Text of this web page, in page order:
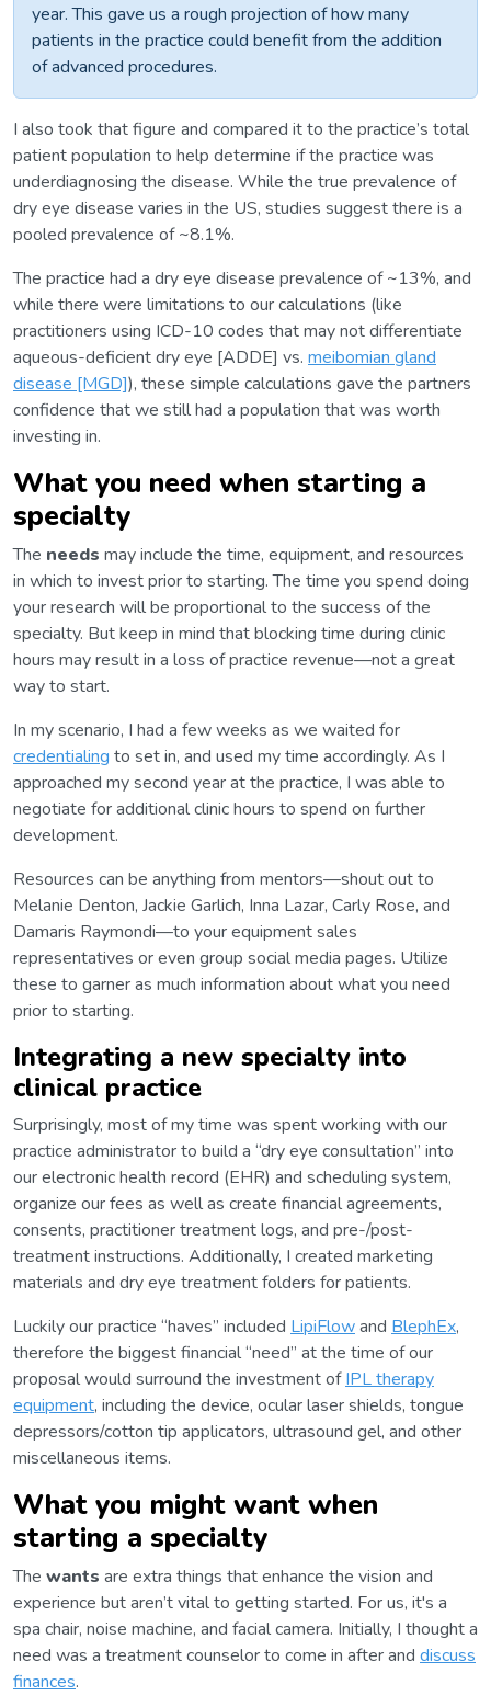
year. This gave us a rough projection of how many
patients in the practice could benefit from the addition
of advanced procedures.
I also took that figure and compared it to the practice’s total
patient population to help determine if the practice was
underdiagnosing the disease. While the true prevalence of
dry eye disease varies in the US, studies suggest there is a
pooled prevalence of ~8.1%.
The practice had a dry eye disease prevalence of ~13%, and
while there were limitations to our calculations (like
practitioners using ICD-10 codes that may not differentiate
aqueous-deficient dry eye [ADDE] vs. meibomian gland
disease [MGD]), these simple calculations gave the partners
confidence that we still had a population that was worth
investing in.
What you need when starting a
specialty
The needs may include the time, equipment, and resources
in which to invest prior to starting. The time you spend doing
your research will be proportional to the success of the
specialty. But keep in mind that blocking time during clinic
hours may result in a loss of practice revenue—not a great
way to start.
In my scenario, I had a few weeks as we waited for
credentialing to set in, and used my time accordingly. As I
approached my second year at the practice, I was able to
negotiate for additional clinic hours to spend on further
development.
Resources can be anything from mentors—shout out to
Melanie Denton, Jackie Garlich, Inna Lazar, Carly Rose, and
Damaris Raymondi—to your equipment sales
representatives or even group social media pages. Utilize
these to garner as much information about what you need
prior to starting.
Integrating a new specialty into
clinical practice
Surprisingly, most of my time was spent working with our
practice administrator to build a “dry eye consultation” into
our electronic health record (EHR) and scheduling system,
organize our fees as well as create financial agreements,
consents, practitioner treatment logs, and pre-/post-
treatment instructions. Additionally, I created marketing
materials and dry eye treatment folders for patients.
Luckily our practice “haves” included LipiFlowand BlephEx,
therefore the biggest financial “need” at the time of our
proposal would surround the investment ofIPL therapy
equipment, including the device, ocular laser shields, tongue
depressors/cotton tip applicators, ultrasound gel, and other
miscellaneous items.
What you might want when
starting a specialty
The wants are extra things that enhance the vision and
experience but aren’t vital to getting started. For us, it's a
spa chair, noise machine, and facial camera. Initially, I thought a
need was a treatment counselor to come in after and discuss
finances.